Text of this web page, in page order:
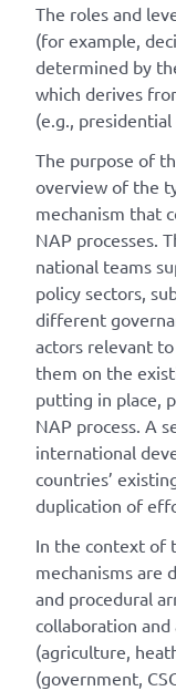
The roles and
(for example,
determined by
which derives
(e.g.,
The purpose of
overview of the
mechanism that
NAP processes.
national teams
policy sectors,
different
actors relevant
them on the
putting in place,
NAP process. A
international
countries’
duplication of
In the context of
mechanisms are
and procedural
collaboration and
(agriculture,
(government,